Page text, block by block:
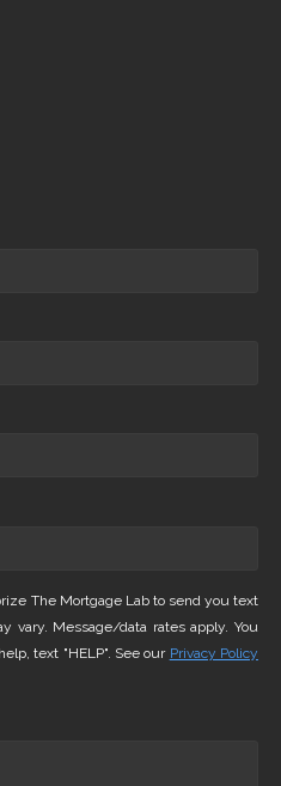
The Mortgage Lab to send you text
vary. Message/data rates apply. You
text "HELP". See our Privacy Policy